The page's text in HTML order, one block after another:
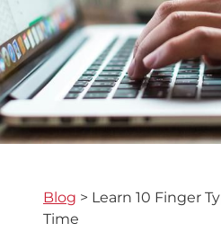
Blog > Learn 10 Finger
Time